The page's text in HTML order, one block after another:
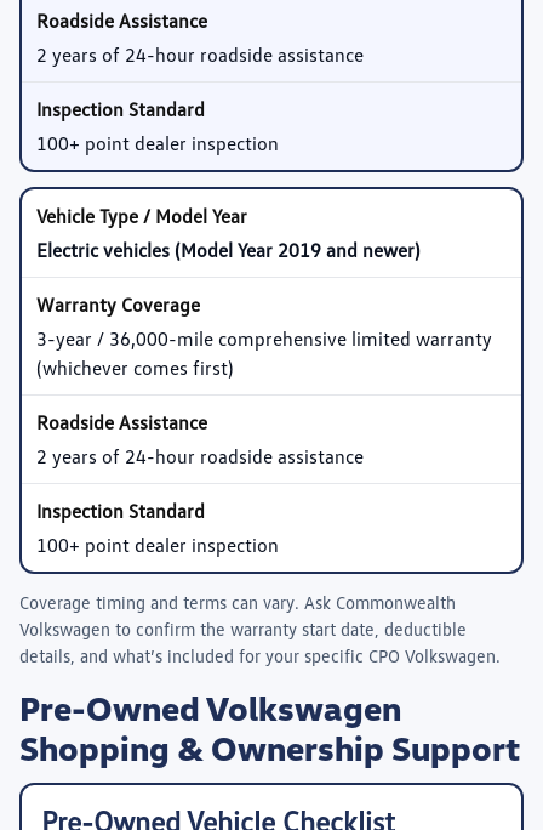
2 years of 24-hour roadside assistance
100+ point dealer inspection
Electric vehicles (Model Year 2019 and newer)
3-year / 36,000-mile comprehensive limited warranty
(whichever comes first)
2 years of 24-hour roadside assistance
100+ point dealer inspection
Coverage timing and terms can vary. Ask Commonwealth
Volkswagen to confirm the warranty start date, deductible
details, and what’s included for your specific CPO Volkswagen.
Pre-Owned Volkswagen
Shopping & Ownership Support
Pre-Owned Vehicle Checklist